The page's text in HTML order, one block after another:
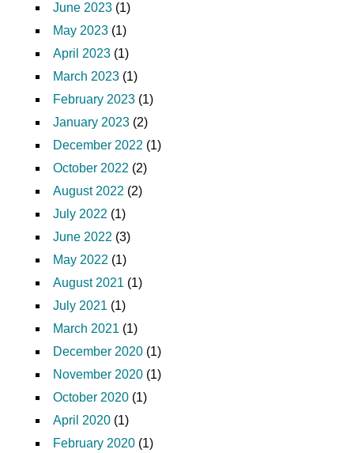
June 2023 (1)
May 2023 (1)
April 2023 (1)
March 2023 (1)
February 2023 (1)
January 2023 (2)
December 2022 (1)
October 2022 (2)
August 2022 (2)
July 2022 (1)
June 2022 (3)
May 2022 (1)
August 2021 (1)
July 2021 (1)
March 2021 (1)
December 2020 (1)
November 2020 (1)
October 2020 (1)
April 2020 (1)
February 2020 (1)